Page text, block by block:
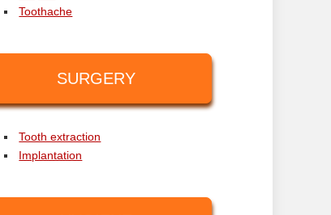
Toothache
SURGERY
Tooth extraction
Implantation